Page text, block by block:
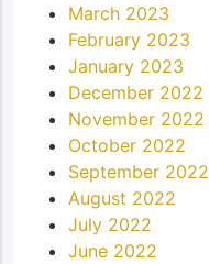
March 2023
February 2023
January 2023
December 2022
November 2022
October 2022
September 2022
August 2022
July 2022
June 2022